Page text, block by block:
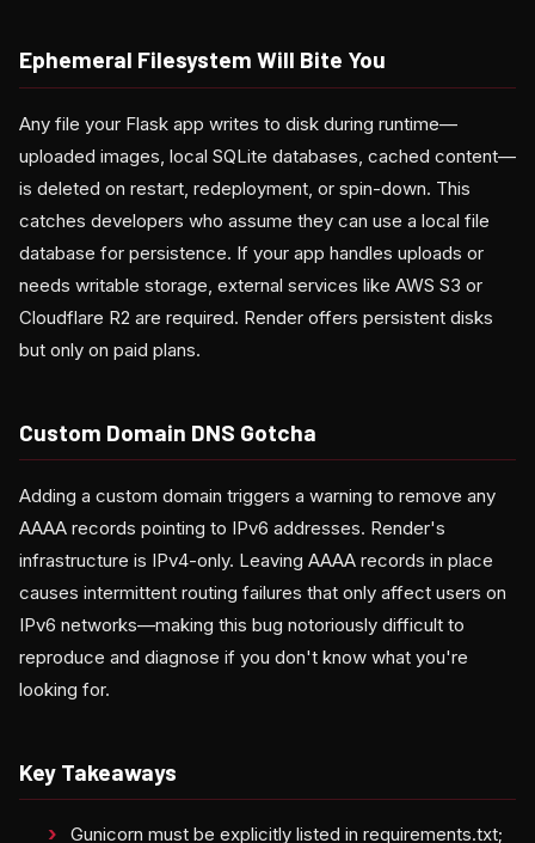
Ephemeral Filesystem Will Bite You
Any file your Flask app writes to disk during runtime—
uploaded images, local SQLite databases, cached content—
is deleted on restart, redeployment, or spin-down. This
catches developers who assume they can use a local file
database for persistence. If your app handles uploads or
needs writable storage, external services like AWS S3 or
Cloudflare R2 are required. Render offers persistent disks
but only on paid plans.
Custom Domain DNS Gotcha
Adding a custom domain triggers a warning to remove any
AAAA records pointing to IPv6 addresses. Render's
infrastructure is IPv4-only. Leaving AAAA records in place
causes intermittent routing failures that only affect users on
IPv6 networks—making this bug notoriously difficult to
reproduce and diagnose if you don't know what you're
looking for.
Key Takeaways
Gunicorn must be explicitly listed in requirements.txt;